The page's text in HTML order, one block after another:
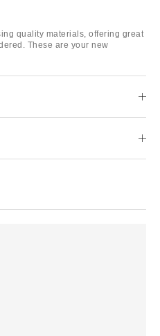
quality materials, offering great
These are your new